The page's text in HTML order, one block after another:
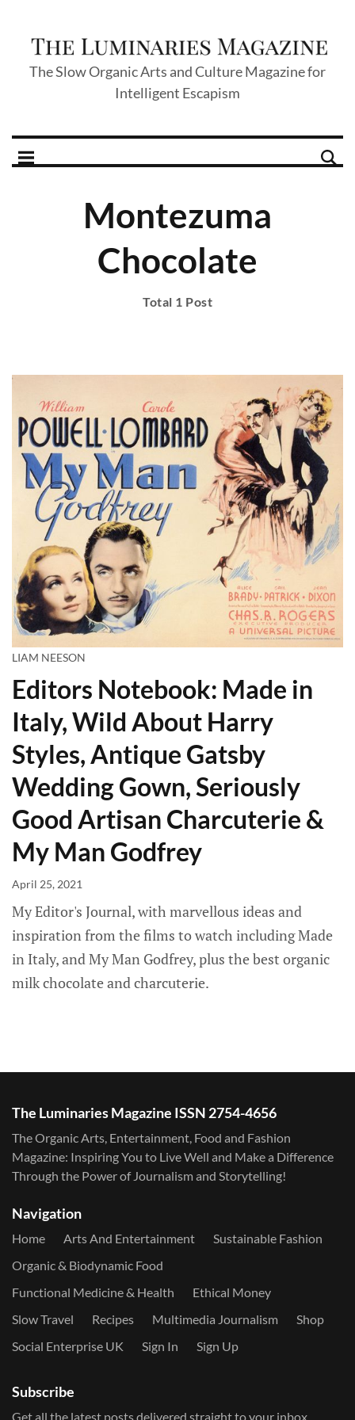
The Slow Organic Arts and Culture Magazine for
Intelligent Escapism
Montezuma
Chocolate
Total 1 Post
LIAM NEESON
Editors Notebook: Made in
Italy, Wild About Harry
Styles, Antique Gatsby
Wedding Gown, Seriously
Good Artisan Charcuterie &
My Man Godfrey
April 25, 2021
My Editor's Journal, with marvellous ideas and
inspiration from the films to watch including Made
in Italy, and My Man Godfrey, plus the best organic
milk chocolate and charcuterie.
The Luminaries Magazine ISSN 2754-4656
The Organic Arts, Entertainment, Food and Fashion
Magazine: Inspiring You to Live Well and Make a Difference
Through the Power of Journalism and Storytelling!
Navigation
Home Arts And Entertainment
Sustainable Fashion
Organic & Biodynamic Food
Functional Medicine & Health
Ethical Money
Slow Travel
Recipes Multimedia Journalism
Shop
Social Enterprise UK
Sign In Sign Up
Subscribe
Get all the latest posts delivered straight to your inbox.